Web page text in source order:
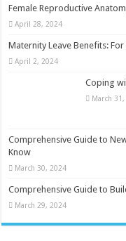
Female Reproductive
April 28, 2024
Maternity Leave Benefits:
April 2, 2024
Coping
March
Comprehensive Guide to
Know
March 30, 2024
Comprehensive Guide to
March 29, 2024